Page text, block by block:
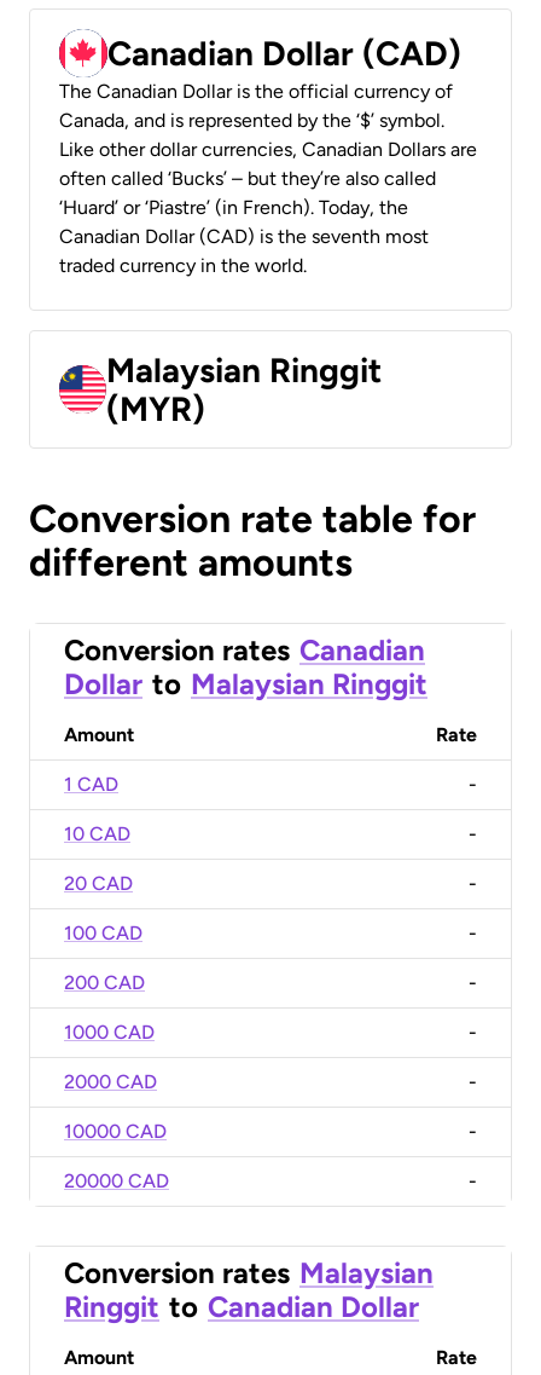
Canadian Dollar (CAD)
The Canadian Dollar is the official currency of
Canada, and is represented by the ‘$’ symbol.
Like other dollar currencies, Canadian Dollars are
often called ‘Bucks’ – but they’re also called
‘Huard’ or ‘Piastre’ (in French). Today, the
Canadian Dollar (CAD) is the seventh most
traded currency in the world.
Malaysian Ringgit
(MYR)
Conversion rate table for
different amounts
Conversion rates Canadian
Dollar to Malaysian Ringgit
Amount Rate
1 CAD -
10 CAD -
20 CAD -
100 CAD -
200 CAD -
1000 CAD -
2000 CAD -
10000 CAD -
20000 CAD -
Conversion rates Malaysian
Ringgit to Canadian Dollar
Amount Rate